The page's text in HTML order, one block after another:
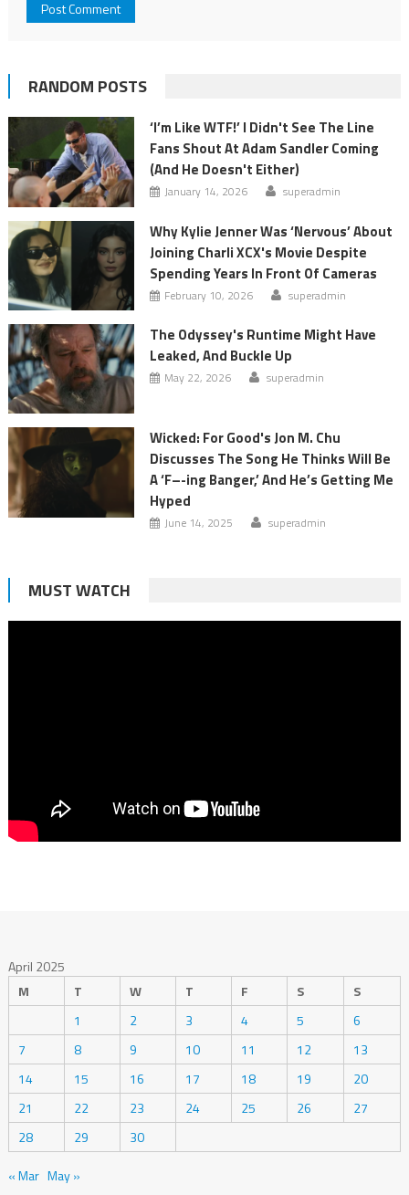
RANDOM POSTS
‘I’m Like WTF!’ I Didn't See The Line
Fans Shout At Adam Sandler Coming
(And He Doesn't Either)
January 14, 2026 superadmin
Why Kylie Jenner Was ‘Nervous’ About
Joining Charli XCX's Movie Despite
Spending Years In Front Of Cameras
February 10, 2026 superadmin
The Odyssey's Runtime Might Have
Leaked, And Buckle Up
May 22, 2026 superadmin
Wicked: For Good's Jon M. Chu
Discusses The Song He Thinks Will Be
A ‘F–-ing Banger,’ And He’s Getting Me
Hyped
June 14, 2025 superadmin
MUST WATCH
April 2025
M
T W T F S
S
1
2 3 4 5
6
7
8 9 10 11 12
13
14
15 16 17 18 19
20
21
22 23 24 25 26
27
28
29
30
« Mar May »